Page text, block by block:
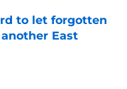
to let forgotten
East